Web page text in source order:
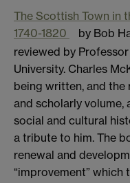
The Scottish Town in
1740-1820
by Bob
reviewed by
University. Charles
being written, and the
and scholarly
social and cultural
a tribute to him. The
renewal and
“improvement”